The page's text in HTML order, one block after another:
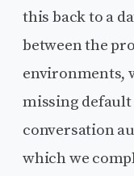
this back to a
between the
environments,
missing default
conversation
which we